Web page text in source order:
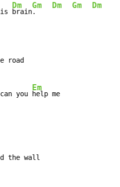
Dm
brain
Gm
.
Dm Gm Dm
road
you
Em
help me
the wall